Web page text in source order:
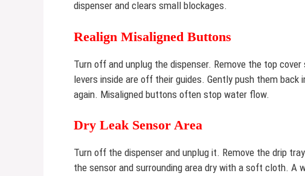
dispenser and clears small blockages.
Realign Misaligned Buttons
Turn off and unplug the dispenser. Remove the top
levers inside are off their guides. Gently push them
again. Misaligned buttons often stop water flow.
Dry Leak Sensor Area
Turn off the dispenser and unplug it. Remove the drip
the sensor and surrounding area dry with a soft cloth. A